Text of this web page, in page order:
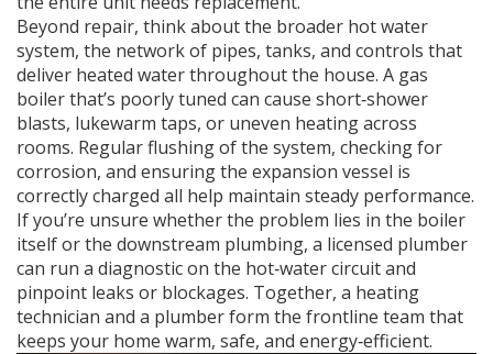
Beyond repair, think about the broader hot water
system, the network of pipes, tanks, and controls that
deliver heated water throughout the house. A gas
boiler that’s poorly tuned can cause short‑shower
blasts, lukewarm taps, or uneven heating across
rooms. Regular flushing of the system, checking for
corrosion, and ensuring the expansion vessel is
correctly charged all help maintain steady performance.
If you’re unsure whether the problem lies in the boiler
itself or the downstream plumbing, a licensed plumber
can run a diagnostic on the hot‑water circuit and
pinpoint leaks or blockages. Together, a heating
technician and a plumber form the frontline team that
keeps your home warm, safe, and energy‑efficient.